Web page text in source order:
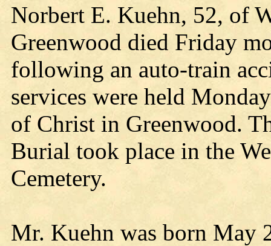
Norbert E. Kuehn, 52, of
Greenwood died Friday
following an auto-train
services were held
of Christ in Greenwood.
Burial took place in the
Cemetery.
Mr. Kuehn was born May